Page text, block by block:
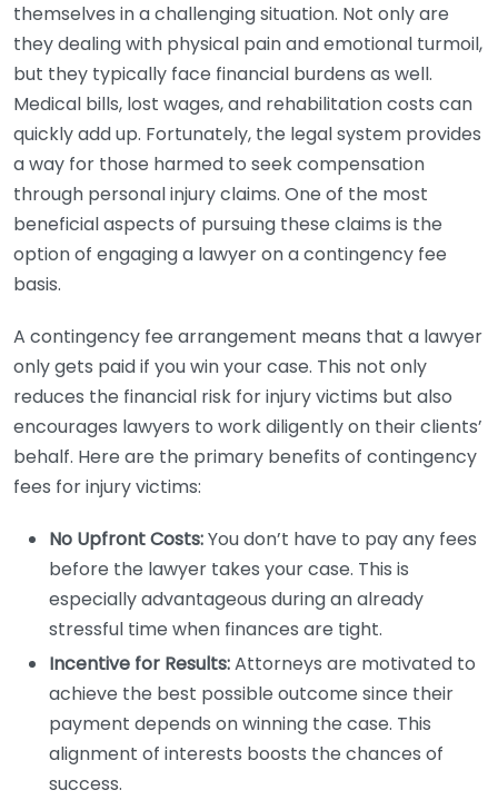
themselves in a challenging situation. Not only are
they dealing with physical pain and emotional turmoil,
but they typically face financial burdens as well.
Medical bills, lost wages, and rehabilitation costs can
quickly add up. Fortunately, the legal system provides
a way for those harmed to seek compensation
through personal injury claims. One of the most
beneficial aspects of pursuing these claims is the
option of engaging a lawyer on a contingency fee
basis.
A contingency fee arrangement means that a lawyer
only gets paid if you win your case. This not only
reduces the financial risk for injury victims but also
encourages lawyers to work diligently on their clients’
behalf. Here are the primary benefits of contingency
fees for injury victims:
No Upfront Costs:You don’t have to pay any fees
before the lawyer takes your case. This is
especially advantageous during an already
stressful time when finances are tight.
Incentive for Results:Attorneys are motivated to
achieve the best possible outcome since their
payment depends on winning the case. This
alignment of interests boosts the chances of
success.